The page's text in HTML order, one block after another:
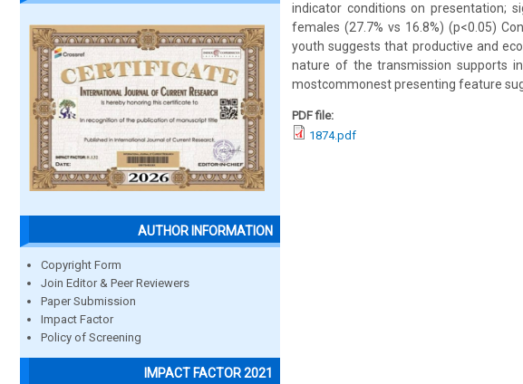
AUTHOR INFORMATION
Copyright Form
Join Editor & Peer Reviewers
Paper Submission
Impact Factor
Policy of Screening
IMPACT FACTOR 2021
indicator conditions on presentation;
females (27.7% vs 16.8%) (p<0.05)
youth suggests that productive and
nature of the transmission supports
mostcommonest presenting feature
PDF file:
1874.pdf